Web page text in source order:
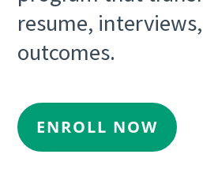
resume,
outcomes.
ENROLL NOW